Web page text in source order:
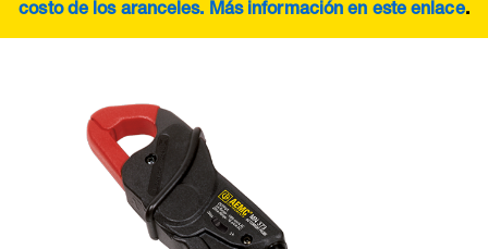
costo de los aranceles. Más información en esteenlace.